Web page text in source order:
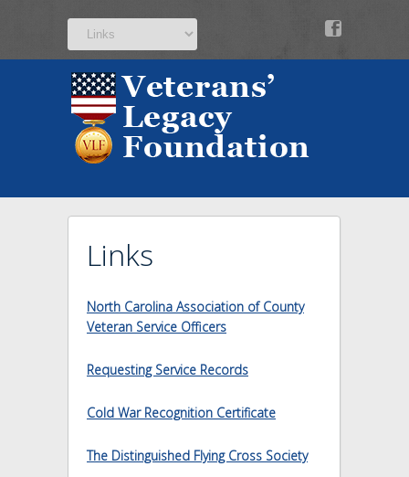
v
Links
North Carolina Association of County
Veteran Service Officers
Requesting Service Records
Cold War Recognition Certificate
The Distinguished Flying Cross Society